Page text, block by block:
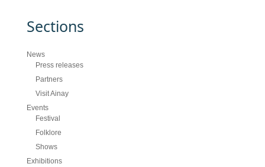
Sections
News
Press releases
Partners
Visit Ainay
Events
Festival
Folklore
Shows
Exhibitions